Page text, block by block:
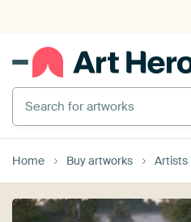
Search for artworks
Home Buy artworks Artists